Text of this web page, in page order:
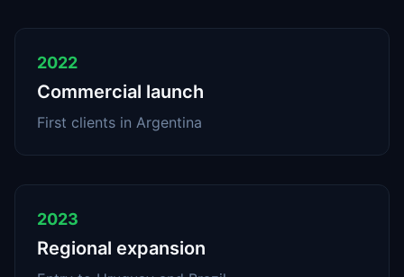
2022
Commercial launch
First clients in Argentina
2023
Regional expansion